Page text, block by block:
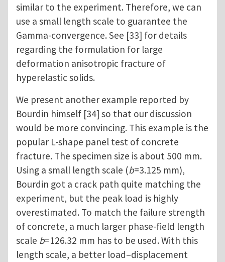
similar to the experiment. Therefore, we can
use a small length scale to guarantee the
Gamma-convergence. See [33] for details
regarding the formulation for large
deformation anisotropic fracture of
hyperelastic solids.
We present another example reported by
Bourdin himself [34] so that our discussion
would be more convincing. This example is the
popular L-shape panel test of concrete
fracture. The specimen size is about 500 mm.
Using a small length scale (b=3.125 mm),
Bourdin got a crack path quite matching the
experiment, but the peak load is highly
overestimated. To match the failure strength
of concrete, a much larger phase-field length
scale b=126.32 mm has to be used. With this
length scale, a better load–displacement